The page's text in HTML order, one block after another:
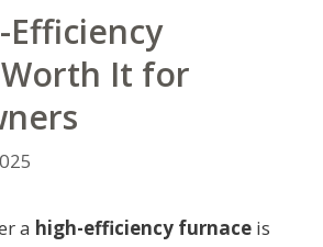
Efficiency
It for
a high-efficiency furnace is